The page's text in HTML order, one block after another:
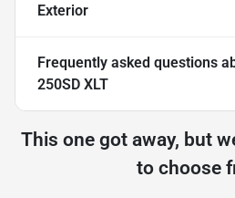
Exterior
Frequently asked questions
250SD XLT
This one got away, but
to choose